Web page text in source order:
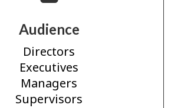
Audience
Directors
Executives
Managers
Supervisors